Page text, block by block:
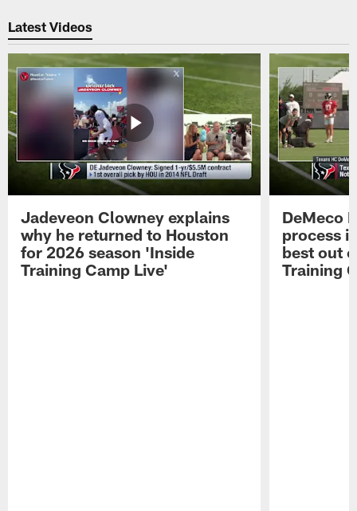
Latest Videos
Jadeveon Clowney explains
why he returned to Houston
for 2026 season 'Inside
Training Camp Live'
DeMeco
process
best out
Training